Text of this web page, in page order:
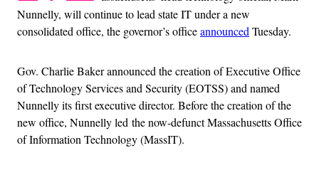
Nunnelly, will continue to lead state IT under a new
consolidated office, the governor’s officeannounced Tuesday.
Gov. Charlie Baker announced the creation of Executive Office
of Technology Services and Security (EOTSS) and named
Nunnelly its first executive director. Before the creation of the
new office, Nunnelly led the now-defunct Massachusetts Office
of Information Technology (MassIT).